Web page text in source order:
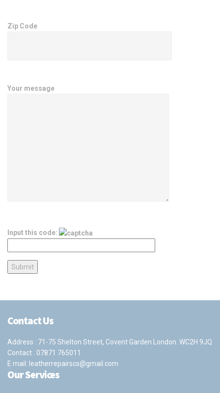
Zip Code
Your message
Input this code:
Contact Us
Address : 71-75 Shelton Street, Covent Garden London. WC2H 9JQ
Contact : 07871 765011
E mail: leatherrepairscs@gmail.com
Our Services